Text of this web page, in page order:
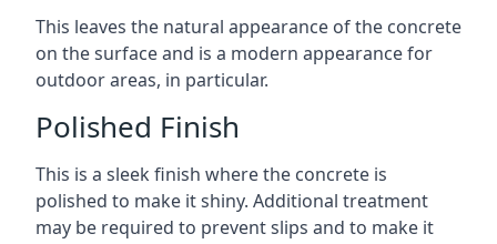
This leaves the natural appearance of the concrete
on the surface and is a modern appearance for
outdoor areas, in particular.
Polished Finish
This is a sleek finish where the concrete is
polished to make it shiny. Additional treatment
may be required to prevent slips and to make it